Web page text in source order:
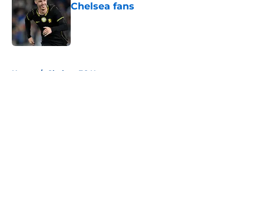
Chelsea fans
Published by on Invalid Date
Home / Chelsea FC News